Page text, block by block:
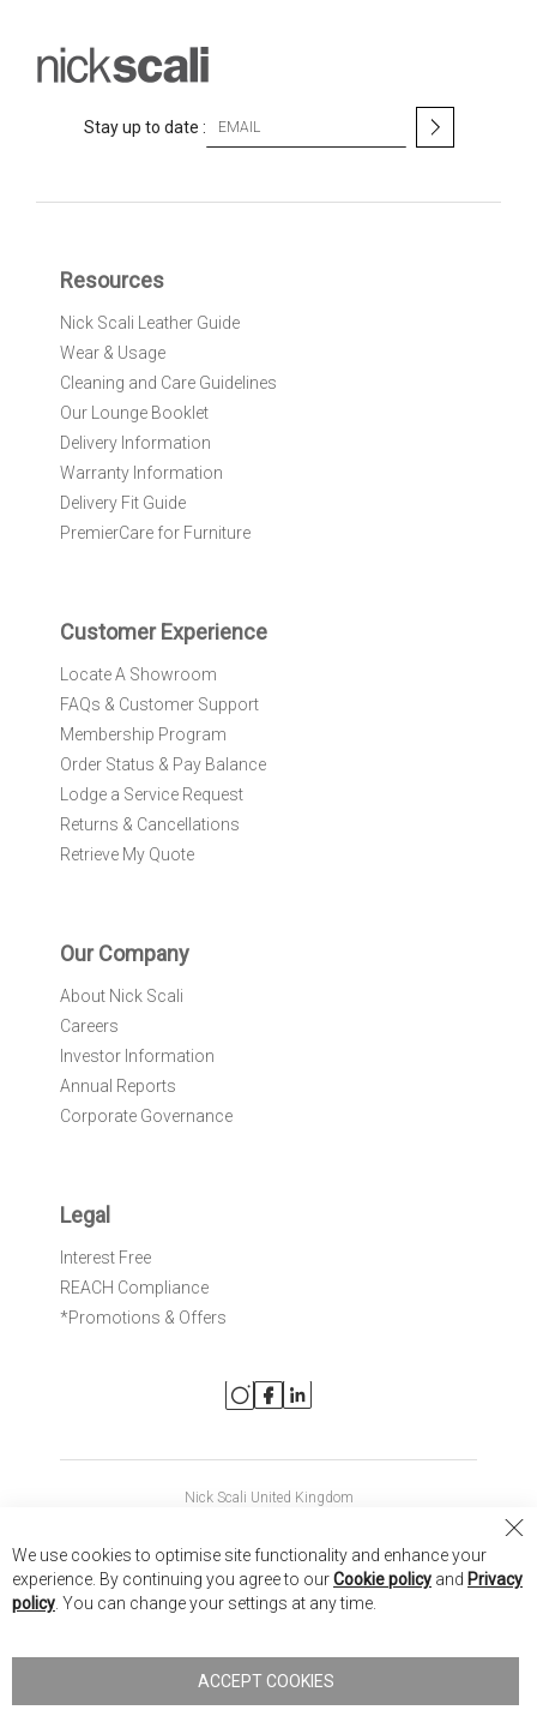
Stay up to date :
O
r
N
w
s
e
:
Resources
Nick Scali Leather Guide
Wear & Usage
Cleaning and Care Guidelines
Our Lounge Booklet
Delivery Information
Warranty Information
Delivery Fit Guide
PremierCare for Furniture
Customer Experience
Locate A Showroom
FAQs & Customer Support
Membership Program
Order Status & Pay Balance
Lodge a Service Request
Returns & Cancellations
Retrieve My Quote
Our Company
About Nick Scali
Careers
Investor Information
Annual Reports
Corporate Governance
Legal
Interest Free
REACH Compliance
*Promotions & Offers
Nick Scali United Kingdom
Nick Scali New Zealand
Nick Scali. All rights reserved
Terms of Use
We use cookies to optimise site functionality and enhance your
experience. By continuing you agree to ourCookie policy and Privacy
policy . You can change your settings at any time.
ACCEPT COOKIES